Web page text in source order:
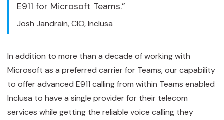
E911 for Microsoft Teams.”
Josh Jandrain, CIO, Inclusa
In addition to more than a decade of working with
Microsoft as a preferred carrier for Teams, our capability
to offer advanced E911 calling from within Teams enabled
Inclusa to have a single provider for their telecom
services while getting the reliable voice calling they